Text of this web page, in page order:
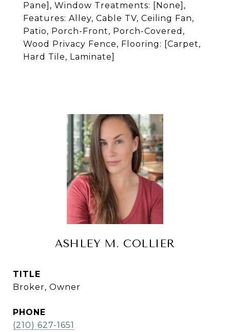
Pane], Window Treatments: [None],
Features: Alley, Cable TV, Ceiling Fan,
Patio, Porch-Front, Porch-Covered,
Wood Privacy Fence, Flooring: [Carpet,
Hard Tile, Laminate]
ASHLEY M. COLLIER
TITLE
Broker, Owner
PHONE
(210) 627-1651